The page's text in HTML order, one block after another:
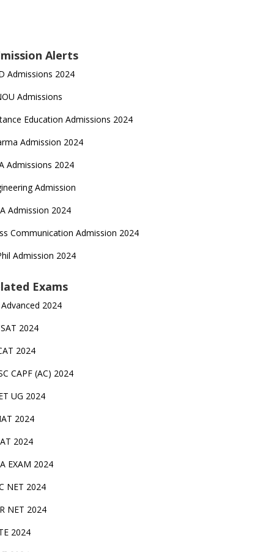
Alerts
Admissions 2024
Admissions
Education Admissions 2024
Admission 2024
Admissions 2024
Admission
Admission 2024
Communication Admission 2024
Admission 2024
Exams
Advanced 2024
2024
2024
CAPF (AC) 2024
UG 2024
2024
2024
EXAM 2024
NET 2024
NET 2024
2024